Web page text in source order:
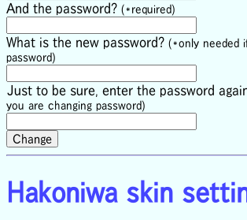
And the password? (*required)
What is the new password? (*only needed
password)
Just to be sure, enter the password
you are changing password)
Hakoniwa skin